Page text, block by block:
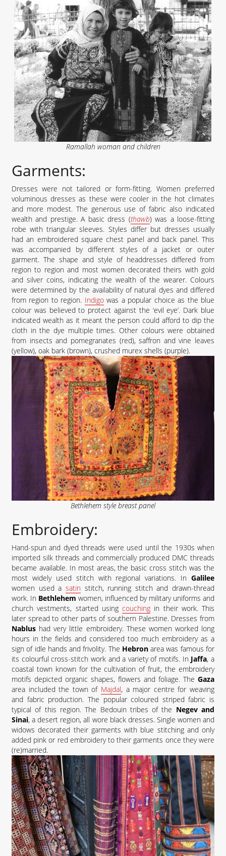
Ramallah woman and children
Garments:
Dresses were not tailored or form-fitting. Women preferred
voluminous dresses as these were cooler in the hot climates
and more modest. The generous use of fabric also indicated
wealth and prestige. A basic dress (thawb) was a loose-fitting
robe with triangular sleeves. Styles differ but dresses usually
had an embroidered square chest panel and back panel. This
was accompanied by different styles of a jacket or outer
garment. The shape and style of headdresses differed from
region to region and most women decorated theirs with gold
and silver coins, indicating the wealth of the wearer. Colours
were determined by the availability of natural dyes and differed
from region to region. Indigowas a popular choice as the blue
colour was believed to protect against the ‘evil eye’. Dark blue
indicated wealth as it meant the person could afford to dip the
cloth in the dye multiple times. Other colours were obtained
from insects and pomegranates (red), saffron and vine leaves
(yellow), oak bark (brown), crushed murex shells (purple).
Bethlehem style breast panel
Embroidery:
Hand-spun and dyed threads were used until the 1930s when
imported silk threads and commercially produced DMC threads
became available. In most areas, the basic cross stitch was the
most widely used stitch with regional variations. In Galilee
women used a satinstitch, running stitch and drawn-thread
work. In Bethlehem women, influenced by military uniforms and
church vestments, started using couching in their work. This
later spread to other parts of southern Palestine. Dresses from
Nablus had very little embroidery. These women worked long
hours in the fields and considered too much embroidery as a
sign of idle hands and frivolity. The Hebronarea was famous for
its colourful cross-stitch work and a variety of motifs. In Jaffa, a
coastal town known for the cultivation of fruit, the embroidery
motifs depicted organic shapes, flowers and foliage. The Gaza
area included the town of Majdal, a major centre for weaving
and fabric production. The popular coloured striped fabric is
typical of this region. The Bedouin tribes of the Negev and
Sinai, a desert region, all wore black dresses. Single women and
widows decorated their garments with blue stitching and only
added pink or red embroidery to their garments once they were
(re)married.